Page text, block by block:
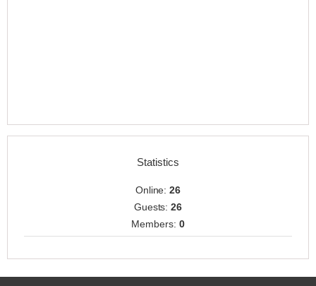
Statistics
Online:26
Guests:26
Members: 0